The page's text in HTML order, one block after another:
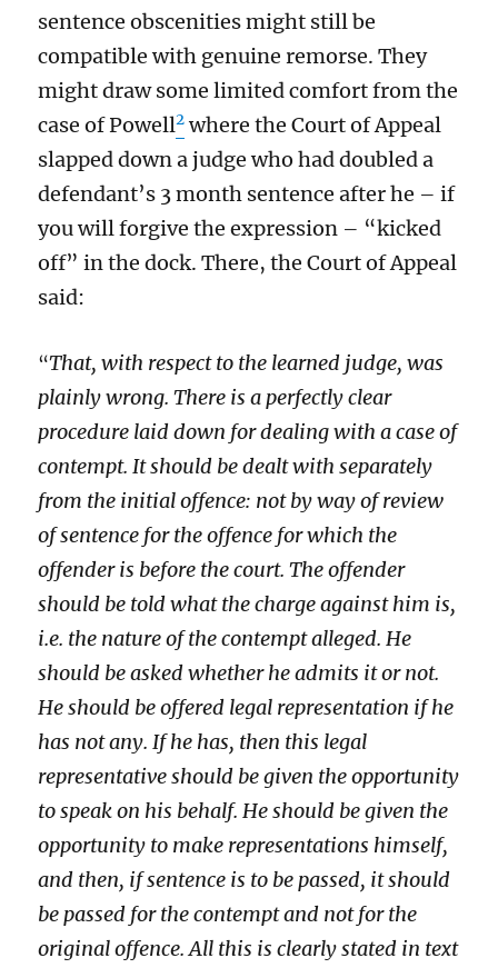
sentence obscenities might still be
compatible with genuine remorse. They
might draw some limited comfort from the
case of Powell2where the Court of Appeal
slapped down a judge who had doubled a
defendant’s 3 month sentence after he – if
you will forgive the expression – “kicked
off” in the dock. There, the Court of Appeal
said:
“That, with respect to the learned judge, was
plainly wrong. There is a perfectly clear
procedure laid down for dealing with a case of
contempt. It should be dealt with separately
from the initial offence: not by way of review
of sentence for the offence for which the
offender is before the court. The offender
should be told what the charge against him is,
i.e. the nature of the contempt alleged. He
should be asked whether he admits it or not.
He should be offered legal representation if he
has not any. If he has, then this legal
representative should be given the opportunity
to speak on his behalf. He should be given the
opportunity to make representations himself,
and then, if sentence is to be passed, it should
be passed for the contempt and not for the
original offence. All this is clearly stated in text